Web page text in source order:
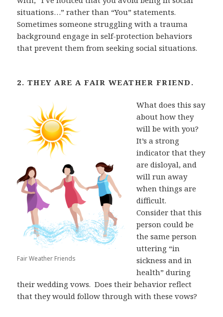
situations…” rather than “You” statements.
Sometimes someone struggling with a trauma
background engage in self-protection behaviors
that prevent them from seeking social situations.
2. THEY ARE A FAIR WEATHER FRIEND.
Fair Weather Friends
What does this say
about how they
will be with you?
It’s a strong
indicator that they
are disloyal, and
will run away
when things are
difficult.
Consider that this
person could be
the same person
uttering “in
sickness and in
health” during
their wedding vows. Does their behavior reflect
that they would follow through with these vows?